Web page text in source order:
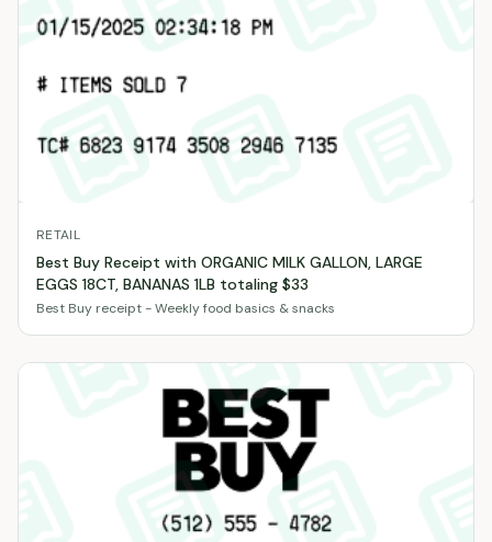
RETAIL
Best Buy Receipt with ORGANIC MILK GALLON, LARGE
EGGS 18CT, BANANAS 1LB totaling $33
Best Buy receipt - Weekly food basics & snacks